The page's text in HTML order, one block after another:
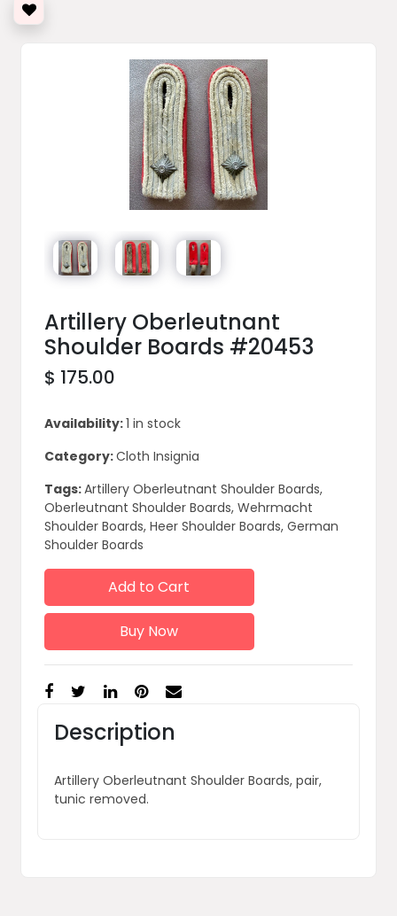
Artillery Oberleutnant
Shoulder Boards #20453
$ 175.00
Availability:1 in stock
Category:Cloth Insignia
Tags:Artillery Oberleutnant Shoulder Boards,
Oberleutnant Shoulder Boards, Wehrmacht
Shoulder Boards, Heer Shoulder Boards, German
Shoulder Boards
Add to Cart
Buy Now
Description
Artillery Oberleutnant Shoulder Boards, pair,
tunic removed.